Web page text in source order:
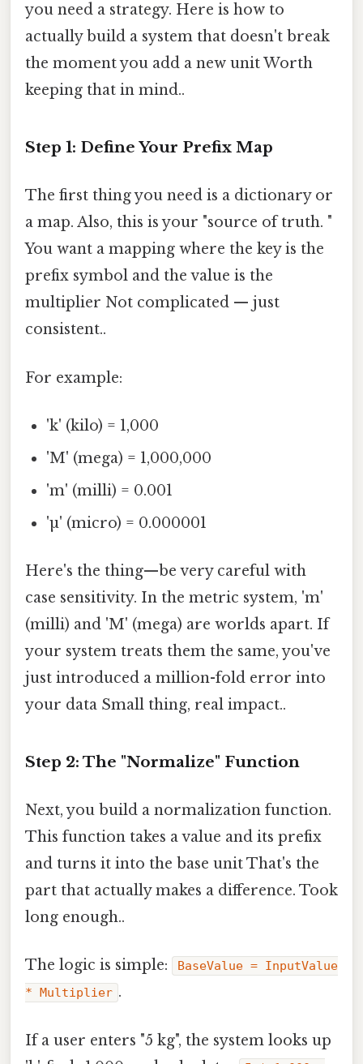
you need a strategy. Here is how to
actually build a system that doesn't break
the moment you add a new unit Worth
keeping that in mind..
Step 1: Define Your Prefix Map
The first thing you need is a dictionary or
a map. Also, this is your "source of truth. "
You want a mapping where the key is the
prefix symbol and the value is the
multiplier Not complicated — just
consistent..
For example:
'k' (kilo) = 1,000
'M' (mega) = 1,000,000
'm' (milli) = 0.001
'µ' (micro) = 0.000001
Here's the thing—be very careful with
case sensitivity. In the metric system, 'm'
(milli) and 'M' (mega) are worlds apart. If
your system treats them the same, you've
just introduced a million-fold error into
your data Small thing, real impact..
Step 2: The "Normalize" Function
Next, you build a normalization function.
This function takes a value and its prefix
and turns it into the base unit That's the
part that actually makes a difference. Took
long enough..
The logic is simple:
BaseValue = InputValue
* Multiplier .
If a user enters "5 kg", the system looks up